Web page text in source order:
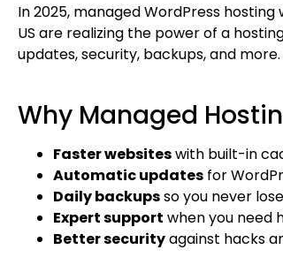
In 2025, managed WordPress
US are realizing the power of a
updates, security, backups, and more.
Why Managed
Faster websiteswith built-in
Automatic updates for
Daily backupsso you never
Expert support when you need
Better securityagainst hacks